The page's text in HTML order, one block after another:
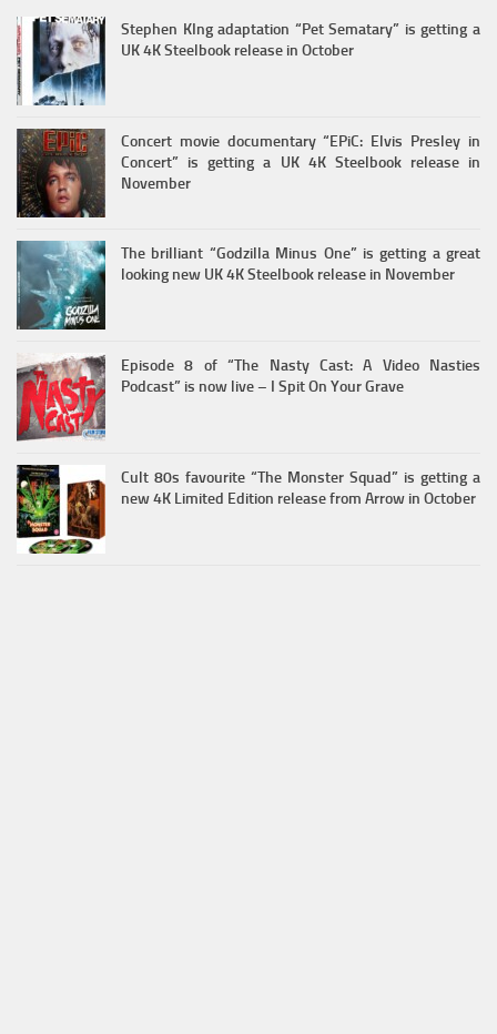
Stephen KIng adaptation “Pet Sematary” is getting a
UK 4K Steelbook release in October
Concert movie documentary “EPiC: Elvis Presley in
Concert” is getting a UK 4K Steelbook release in
November
The brilliant “Godzilla Minus One” is getting a great
looking new UK 4K Steelbook release in November
Episode 8 of “The Nasty Cast: A Video Nasties
Podcast” is now live – I Spit On Your Grave
Cult 80s favourite “The Monster Squad” is getting a
new 4K Limited Edition release from Arrow in October